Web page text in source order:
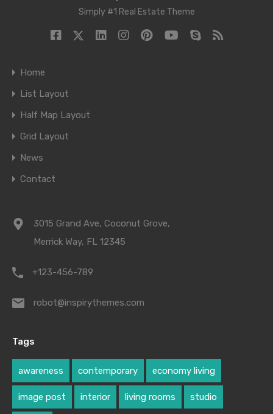
Simply #1 Real Estate Theme
Home
List Layout
Half Map Layout
Grid Layout
News
Contact
3015 Grand Ave, Coconut Grove,
Merrick Way, FL 12345
+123-456-789
robot@inspirythemes.com
Tags
awareness contemporary economy living
image post interior living rooms studio